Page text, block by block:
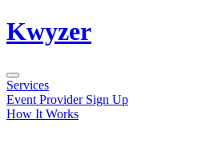
Kwyzer
Services
Event Provider Sign Up
How It Works